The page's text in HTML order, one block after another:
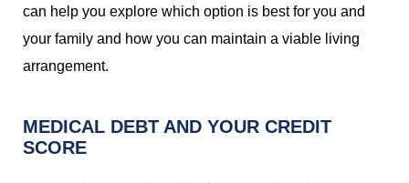
can help you explore which option is best for you and
your family and how you can maintain a viable living
arrangement.
MEDICAL DEBT AND YOUR CREDIT
SCORE